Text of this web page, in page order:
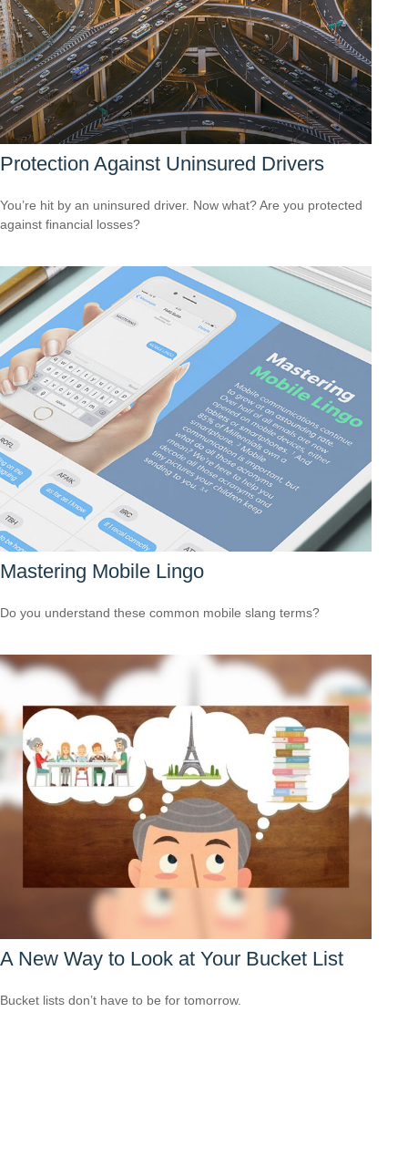
Protection Against Uninsured Drivers
You’re hit by an uninsured driver. Now what? Are you protected
against financial losses?
Mastering Mobile Lingo
Do you understand these common mobile slang terms?
A New Way to Look at Your Bucket List
Bucket lists don’t have to be for tomorrow.